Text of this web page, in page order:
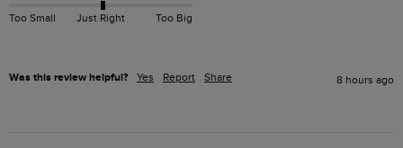
Too Small Just Right Too Big
Was this review helpful? Yes Report Share 8 hours ago